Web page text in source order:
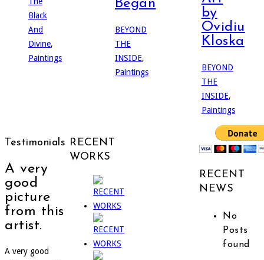
Black
And
Divine,
Paintings
Began
BEYOND
THE
INSIDE,
Paintings
by
Ovidiu
Kloska
BEYOND
THE
INSIDE,
Paintings
Testimonials
A very
good
picture
from this
artist.
A very good
RECENT
WORKS
RECENT
NEWS
No
Posts
found